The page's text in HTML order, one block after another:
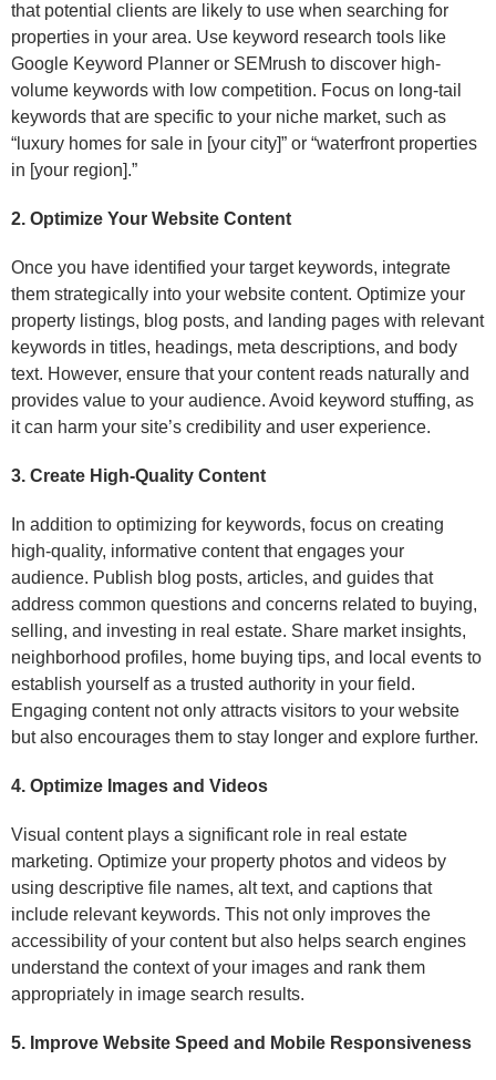
that potential clients are likely to use when searching for
properties in your area. Use keyword research tools like
Google Keyword Planner or SEMrush to discover high-
volume keywords with low competition. Focus on long-tail
keywords that are specific to your niche market, such as
“luxury homes for sale in [your city]” or “waterfront properties
in [your region].”
2. Optimize Your Website Content
Once you have identified your target keywords, integrate
them strategically into your website content. Optimize your
property listings, blog posts, and landing pages with relevant
keywords in titles, headings, meta descriptions, and body
text. However, ensure that your content reads naturally and
provides value to your audience. Avoid keyword stuffing, as
it can harm your site’s credibility and user experience.
3. Create High-Quality Content
In addition to optimizing for keywords, focus on creating
high-quality, informative content that engages your
audience. Publish blog posts, articles, and guides that
address common questions and concerns related to buying,
selling, and investing in real estate. Share market insights,
neighborhood profiles, home buying tips, and local events to
establish yourself as a trusted authority in your field.
Engaging content not only attracts visitors to your website
but also encourages them to stay longer and explore further.
4. Optimize Images and Videos
Visual content plays a significant role in real estate
marketing. Optimize your property photos and videos by
using descriptive file names, alt text, and captions that
include relevant keywords. This not only improves the
accessibility of your content but also helps search engines
understand the context of your images and rank them
appropriately in image search results.
5. Improve Website Speed and Mobile Responsiveness